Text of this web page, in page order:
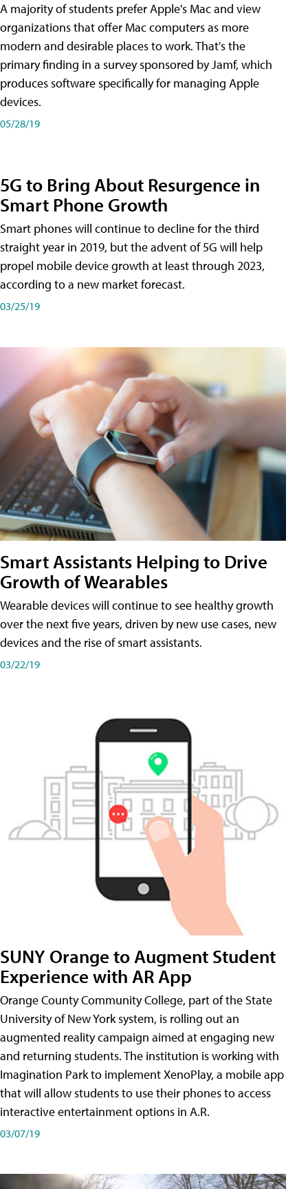
A majority of students prefer Apple's Mac and view
organizations that offer Mac computers as more
modern and desirable places to work. That's the
primary finding in a survey sponsored by Jamf, which
produces software specifically for managing Apple
devices.
05/28/19
5G to Bring About Resurgence in
Smart Phone Growth
Smart phones will continue to decline for the third
straight year in 2019, but the advent of 5G will help
propel mobile device growth at least through 2023,
according to a new market forecast.
03/25/19
Smart Assistants Helping to Drive
Growth of Wearables
Wearable devices will continue to see healthy growth
over the next five years, driven by new use cases, new
devices and the rise of smart assistants.
03/22/19
SUNY Orange to Augment Student
Experience with AR App
Orange County Community College, part of the State
University of New York system, is rolling out an
augmented reality campaign aimed at engaging new
and returning students. The institution is working with
Imagination Park to implement XenoPlay, a mobile app
that will allow students to use their phones to access
interactive entertainment options in A.R.
03/07/19